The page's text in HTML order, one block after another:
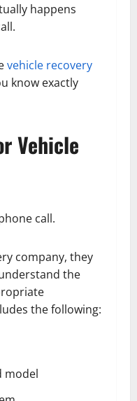
happens
vehicle recovery
know exactly
Vehicle
call.
company, they
the
the following:
model